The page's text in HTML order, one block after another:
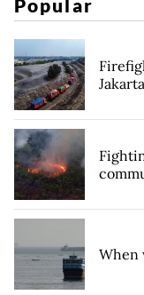
Popular
When